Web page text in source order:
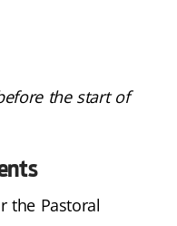
the start of
the Pastoral